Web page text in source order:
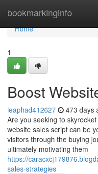
bookmarkinginfo
Home
Home
1
Boost
leaphad412627 473 days
Are you seeking to
website sales script can be
visitors through the buying
ultimately motivating them
https://
sales-strategies